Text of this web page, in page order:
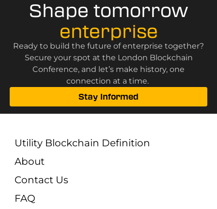
Shape tomorrow
enterprise
Ready to build the future of enterprise together?
Secure your spot at the London Blockchain
Conference, and let’s make history, one
connection at a time.
Stay Informed
Utility Blockchain Definition
About
Contact Us
FAQ